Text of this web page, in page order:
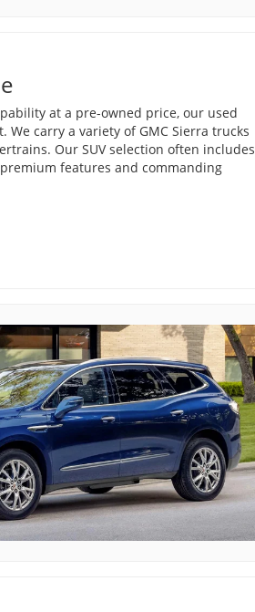
at a pre-owned price, our used
We carry a variety of GMC Sierra trucks
Our SUV selection often includes
features and commanding